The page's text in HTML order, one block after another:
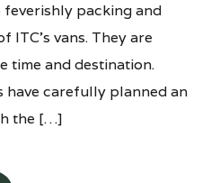
packing and
vans. They are
time and destination.
have carefully planned an
the […]